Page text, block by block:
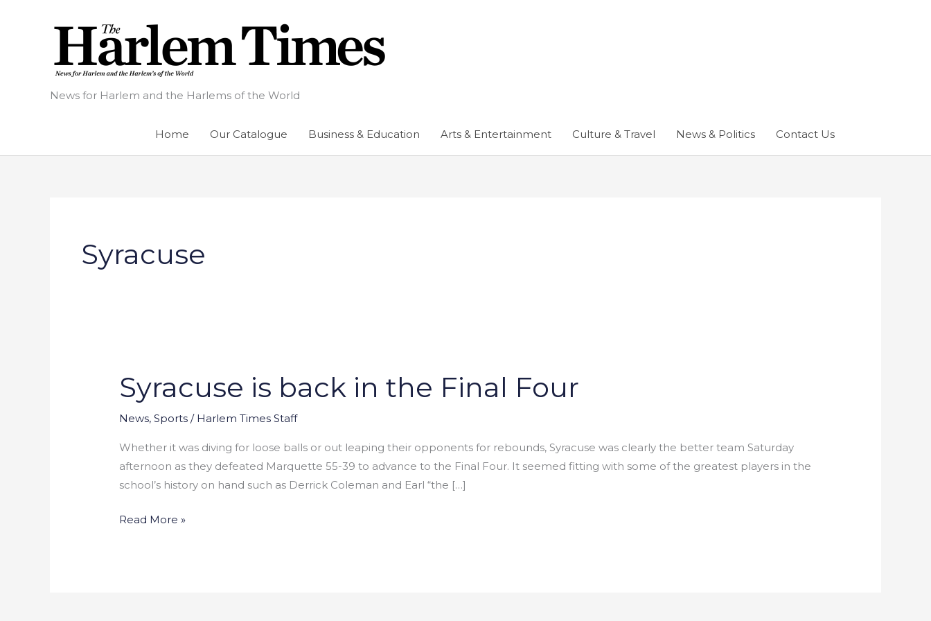
News for Harlem and the Harlems of the World
Home Our Catalogue Business & Education Arts & Entertainment Culture & Travel News & Politics Contact Us
Syracuse
Syracuse is back in the Final Four
News,Sports / Harlem Times Staff
Whether it was diving for loose balls or out leaping their opponents for rebounds, Syracuse was clearly the better team Saturday
afternoon as they defeated Marquette 55-39 to advance to the Final Four. It seemed fitting with some of the greatest players in the
school’s history on hand such as Derrick Coleman and Earl “the […]
Syracuse
is
back
the
Final
Four
Read More »